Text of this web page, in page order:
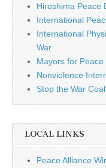
Hiroshima Peace
International
International
War
Mayors for Peace
Nonviolence
Stop the War
LOCAL LINKS
Peace Alliance